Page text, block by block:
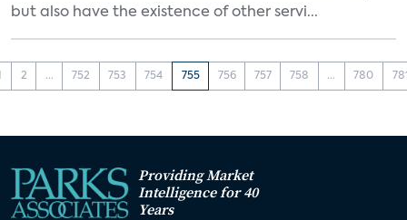
but also have the existence of other servi...
2 ... 752 753 754 755 756 757 758 ... 780
Providing Market
Intelligence for 40
Years